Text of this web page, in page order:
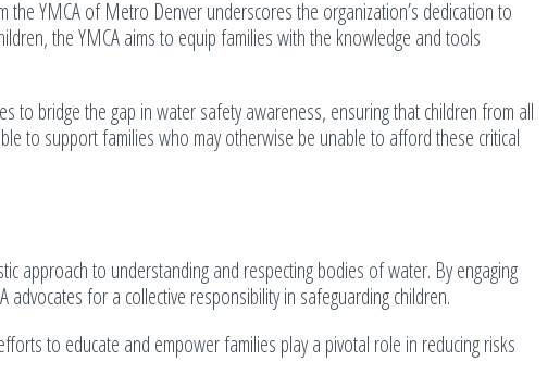
YMCA of Metro Denver underscores the organization’s dedication to
the YMCA aims to equip families with the knowledge and tools
to bridge the gap in water safety awareness, ensuring that children from all
to support families who may otherwise be unable to afford these critical
approach to understanding and respecting bodies of water. By engaging
for a collective responsibility in safeguarding children.
to educate and empower families play a pivotal role in reducing risks